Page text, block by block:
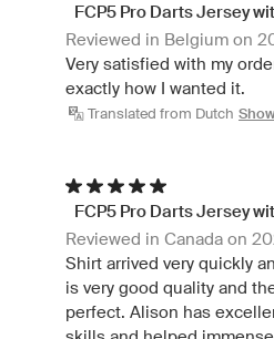
FCP5 Pro Darts Jersey
Reviewed in Belgium on
Very satisfied with my
exactly how I wanted it.
Translated from Dutch
FCP5 Pro Darts Jersey
Reviewed in Canada on
Shirt arrived very quickly
is very good quality and
perfect. Alison has